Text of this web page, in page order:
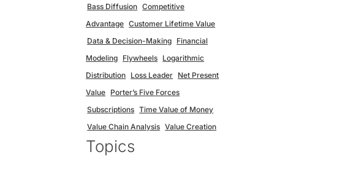
Bass Diffusion Competitive
Advantage Customer Lifetime Value
Data & Decision-Making Financial
Modeling Flywheels Logarithmic
Distribution Loss Leader Net Present
Value Porter’s Five Forces
Subscriptions Time Value of Money
Value Chain Analysis Value Creation
Topics